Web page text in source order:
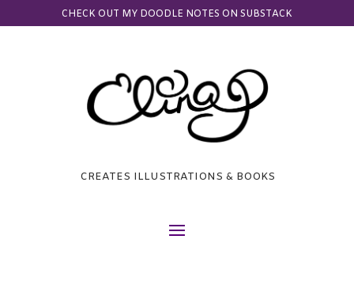
CHECK OUT MY DOODLE NOTES ON SUBSTACK
CREATES ILLUSTRATIONS & BOOKS